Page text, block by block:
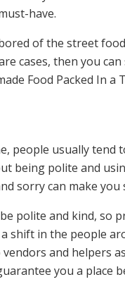
have.
of the street
cases, then you
Food Packed In a
people usually tend
being polite and
sorry can make you
polite and kind, so
shift in the people
and helpers
you a place